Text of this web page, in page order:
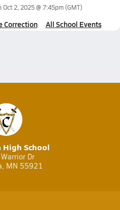
Oct 2, 2025 @ 7:45pm(GMT)
Correction All School Events
High School
Dr
MN 55921